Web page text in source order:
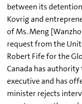
between its
Kovrig and
of Ms. Meng
request from the
Robert Fife for the
Canada has
executive and has
minister rejects